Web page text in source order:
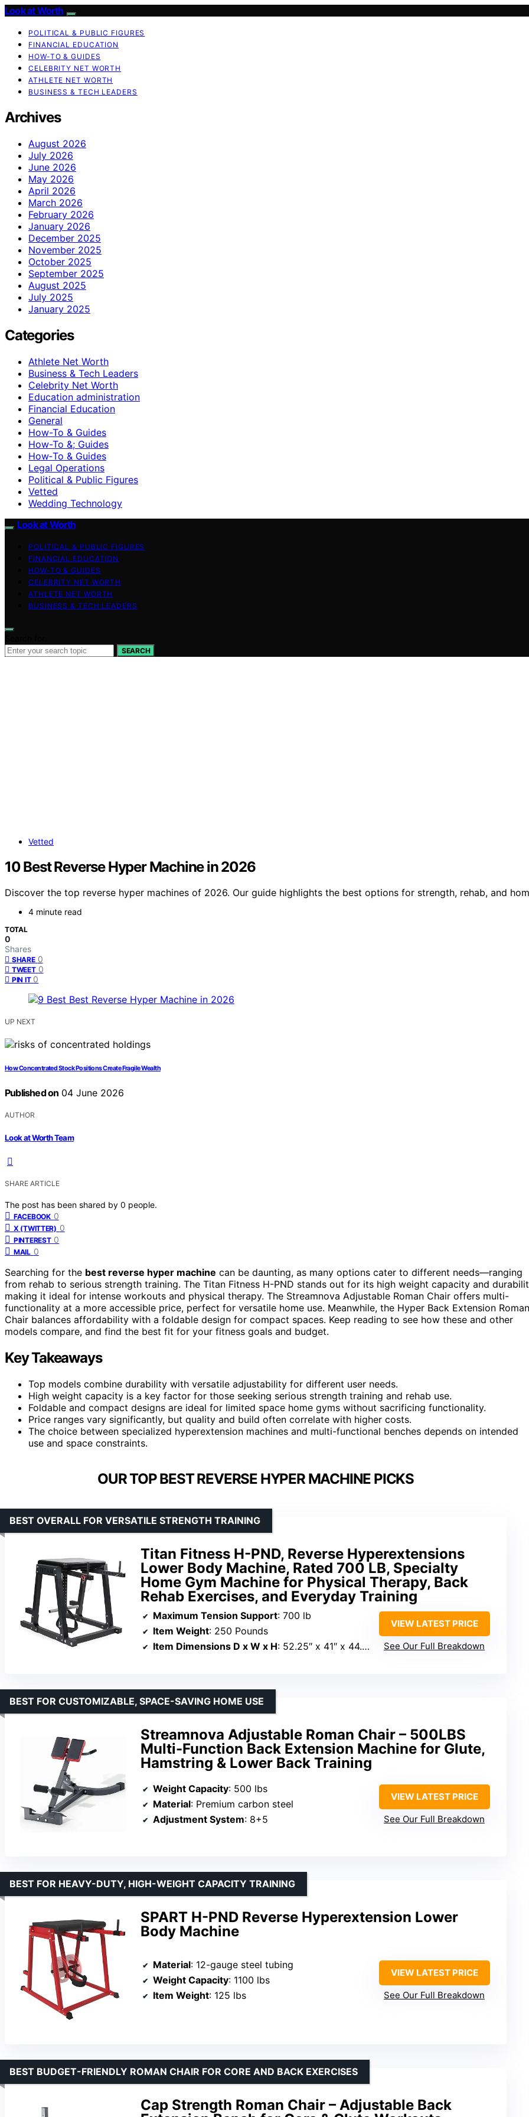
Look at Worth
POLITICAL & PUBLIC FIGURES
FINANCIAL EDUCATION
HOW-TO & GUIDES
CELEBRITY NET WORTH
ATHLETE NET WORTH
BUSINESS & TECH LEADERS
Archives
August 2026
July 2026
June 2026
May 2026
April 2026
March 2026
February 2026
January 2026
December 2025
November 2025
October 2025
September 2025
August 2025
July 2025
January 2025
Categories
Athlete Net Worth
Business & Tech Leaders
Celebrity Net Worth
Education administration
Financial Education
General
How-To & Guides
How-To &; Guides
How‑To & Guides
Legal Operations
Political & Public Figures
Vetted
Wedding Technology
Look at Worth
POLITICAL & PUBLIC FIGURES
FINANCIAL EDUCATION
HOW-TO & GUIDES
CELEBRITY NET WORTH
ATHLETE NET WORTH
BUSINESS & TECH LEADERS
SEARCH
Vetted
10 Best Reverse Hyper Machine in 2026
Discover the top reverse hyper machines of 2026. Our guide highlights the best options for strength, rehab, and
4 minute read
TOTAL
0
Shares
SHARE 0
TWEET 0
PIN IT 0
UP NEXT
How Concentrated Stock Positions Create Fragile Wealth
Published on 04 June 2026
AUTHOR
Look at Worth Team
SHARE ARTICLE
The post has been shared by 0 people.
FACEBOOK 0
X (TWITTER) 0
PINTEREST 0
MAIL 0
Searching for the best reverse hyper machine can be daunting, as many options cater to different needs—ranging
from rehab to serious strength training. The Titan Fitness H-PND stands out for its high weight capacity and
making it ideal for intense workouts and physical therapy. The Streamnova Adjustable Roman Chair offers multi-
functionality at a more accessible price, perfect for versatile home use. Meanwhile, the Hyper Back Extension Roman
Chair balances affordability with a foldable design for compact spaces. Keep reading to see how these and other
models compare, and find the best fit for your fitness goals and budget.
Key Takeaways
Top models combine durability with versatile adjustability for different user needs.
High weight capacity is a key factor for those seeking serious strength training and rehab use.
Foldable and compact designs are ideal for limited space home gyms without sacrificing functionality.
Price ranges vary significantly, but quality and build often correlate with higher costs.
The choice between specialized hyperextension machines and multi-functional benches depends on intended
use and space constraints.
OUR TOP BEST REVERSE HYPER MACHINE PICKS
Titan Fitness H-PND, Reverse Hyperextensions
Lower Body Machine, Rated 700 LB, Specialty
Home Gym Machine for Physical Therapy, Back
Rehab Exercises, and Everyday Training
BEST OVERALL FOR VERSATILE STRENGTH TRAINING
Maximum Tension Support: 700 lb
Item Weight: 250 Pounds
Item Dimensions D x W x H: 52.25″ x 41″ x 44.5″
VIEW LATEST PRICE
See Our Full Breakdown
Streamnova Adjustable Roman Chair – 500LBS
Multi-Function Back Extension Machine for Glute,
Hamstring & Lower Back Training
BEST FOR CUSTOMIZABLE, SPACE-SAVING HOME USE
Weight Capacity: 500 lbs
Material: Premium carbon steel
Adjustment System: 8+5
VIEW LATEST PRICE
See Our Full Breakdown
SPART H-PND Reverse Hyperextension Lower
Body Machine
BEST FOR HEAVY-DUTY, HIGH-WEIGHT CAPACITY TRAINING
Material: 12-gauge steel tubing
Weight Capacity: 1100 lbs
Item Weight: 125 lbs
VIEW LATEST PRICE
See Our Full Breakdown
Cap Strength Roman Chair – Adjustable Back
BEST BUDGET-FRIENDLY ROMAN CHAIR FOR CORE AND BACK EXERCISES